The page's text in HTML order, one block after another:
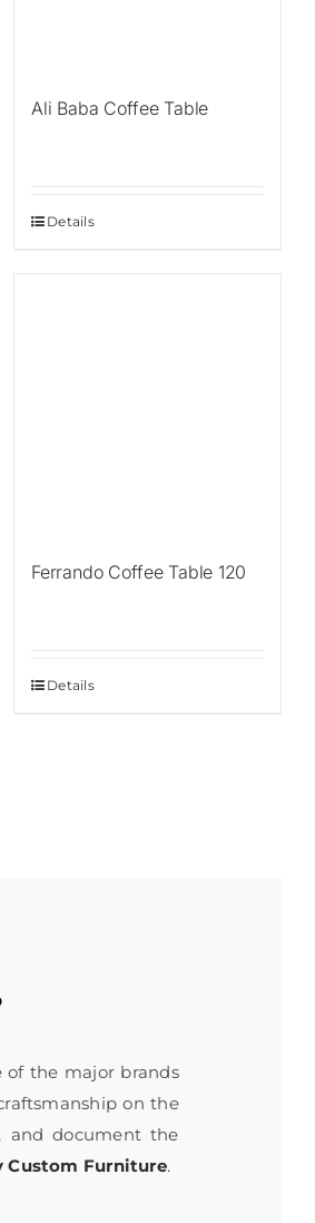
Ali Baba Coffee Table
Details
Ferrando Coffee Table 120
Details
of the major brands
on the
and document the
Custom Furniture.